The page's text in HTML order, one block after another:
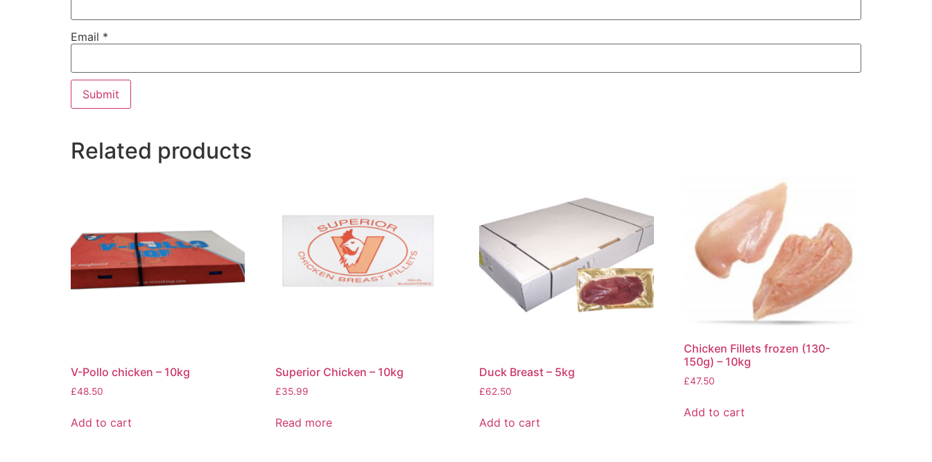
Email *
Related products
V-Pollo chicken – 10kg
£48.50
Add to cart
Superior Chicken – 10kg
£35.99
Read more
Duck Breast – 5kg
£62.50
Add to cart
Chicken Fillets frozen (130-
150g) – 10kg
£47.50
Add to cart